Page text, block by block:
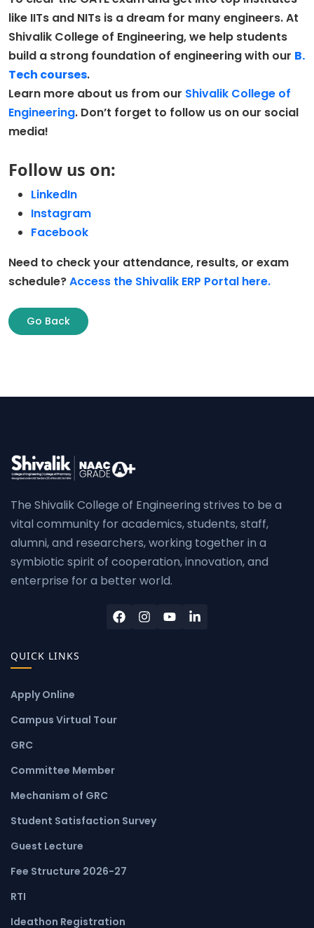
like IITs and NITs is a dream for many engineers. At
Shivalik College of Engineering, we help students
build a strong foundation of engineering with our B.
Tech courses.
Learn more about us from our Shivalik College of
Engineering. Don’t forget to follow us on our social
media!
Follow us on:
LinkedIn
Instagram
Facebook
Need to check your attendance, results, or exam
schedule?Access the Shivalik ERP Portal here.
Go Back
The Shivalik College of Engineering strives to be a
vital community for academics, students, staff,
alumni, and researchers, working together in a
symbiotic spirit of cooperation, innovation, and
enterprise for a better world.
QUICK LINKS
Apply Online
Campus Virtual Tour
GRC
Committee Member
Mechanism of GRC
Student Satisfaction Survey
Guest Lecture
Fee Structure 2026-27
RTI
Ideathon Registration